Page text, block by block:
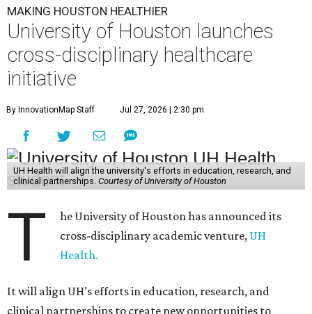
MAKING HOUSTON HEALTHIER
University of Houston launches
cross-disciplinary healthcare
initiative
By InnovationMap Staff Jul 27, 2026 | 2:30 pm
UH Health will align the university's efforts in education, research, and
clinical partnerships. Courtesy of University of Houston
T
he University of Houston has announced its
cross-disciplinary academic venture, UH
Health.
It will align UH’s efforts in education, research, and
clinical partnerships to create new opportunities to